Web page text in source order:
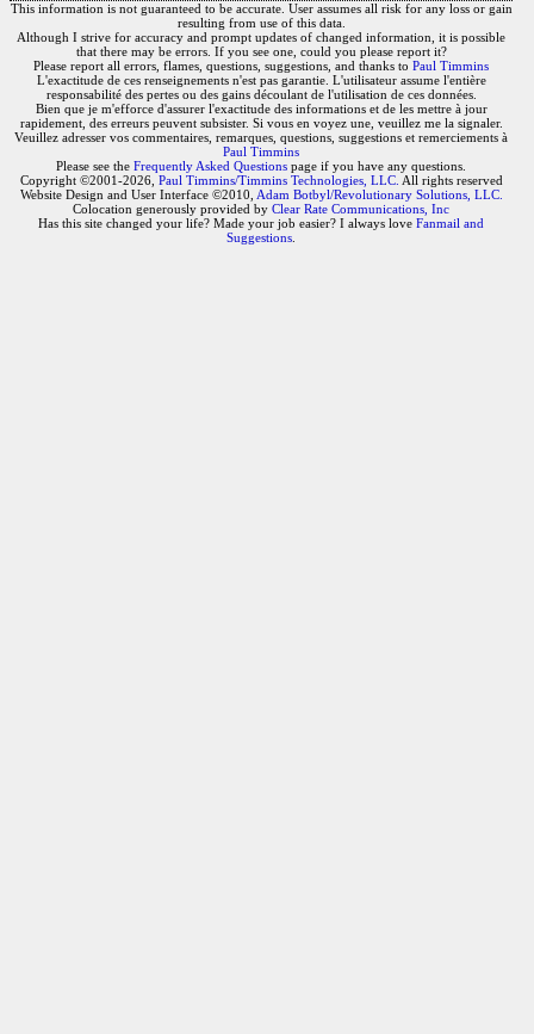
This information is not guaranteed to be accurate. User assumes all risk for any loss or gain
resulting from use of this data.
Although I strive for accuracy and prompt updates of changed information, it is possible
that there may be errors. If you see one, could you please report it?
Please report all errors, flames, questions, suggestions, and thanks to Paul Timmins
L'exactitude de ces renseignements n'est pas garantie. L'utilisateur assume l'entière
responsabilité des pertes ou des gains découlant de l'utilisation de ces données.
Bien que je m'efforce d'assurer l'exactitude des informations et de les mettre à jour
rapidement, des erreurs peuvent subsister. Si vous en voyez une, veuillez me la signaler.
Veuillez adresser vos commentaires, remarques, questions, suggestions et remerciements à
Paul Timmins
Please see the Frequently Asked Questions page if you have any questions.
Copyright ©2001-2026, Paul Timmins/Timmins Technologies, LLC. All rights reserved
Website Design and User Interface ©2010, Adam Botbyl/Revolutionary Solutions, LLC.
Colocation generously provided by Clear Rate Communications, Inc
Has this site changed your life? Made your job easier? I always love Fanmail and
Suggestions